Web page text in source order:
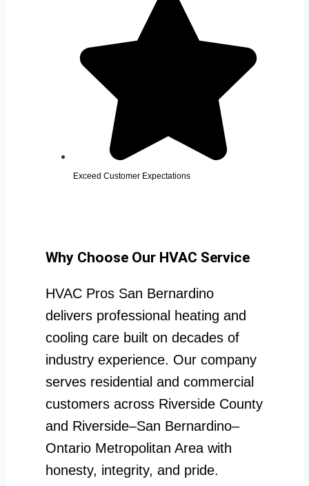
Exceed Customer Expectations
Why Choose Our HVAC Service
HVAC Pros San Bernardino
delivers professional heating and
cooling care built on decades of
industry experience. Our company
serves residential and commercial
customers across Riverside County
and Riverside–San Bernardino–
Ontario Metropolitan Area with
honesty, integrity, and pride.